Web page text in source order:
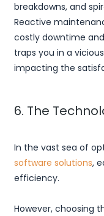
breakdowns, and
Reactive
costly downtime
traps you in a
impacting the
6. The
In the vast sea of
software solutions,
efficiency.
However, choosing